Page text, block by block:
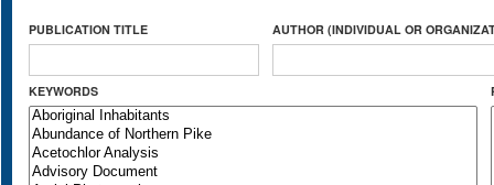
PUBLICATION TITLE AUTHOR (INDIVIDUAL OR
KEYWORDS